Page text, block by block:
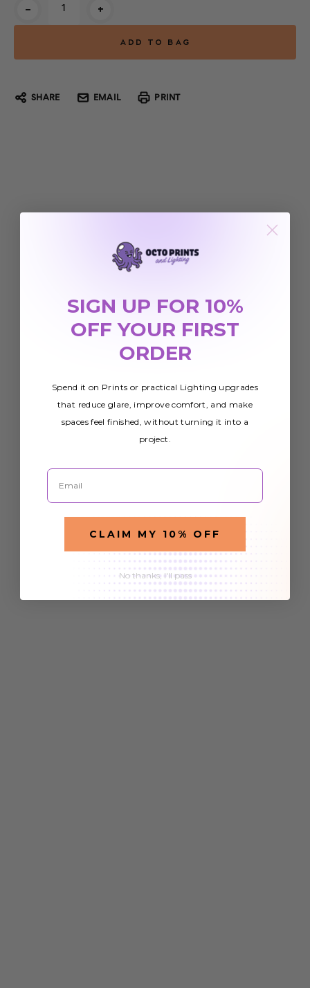
- +
SHARE EMAIL PRINT
SIGN UP FOR 10%
OFF YOUR FIRST
ORDER
Spend it on Prints or practical Lighting upgrades
that reduce glare, improve comfort, and make
spaces feel finished, without turning it into a
project.
Email
CLAIM MY 10% OFF
No thanks, I'll pass